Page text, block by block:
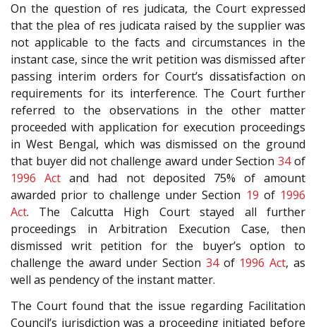
On the question of res judicata, the Court expressed
that the plea of res judicata raised by the supplier was
not applicable to the facts and circumstances in the
instant case, since the writ petition was dismissed after
passing interim orders for Court’s dissatisfaction on
requirements for its interference. The Court further
referred to the observations in the other matter
proceeded with application for execution proceedings
in West Bengal, which was dismissed on the ground
that buyer did not challenge award under Section34of
1996 Act and had not deposited 75% of amount
awarded prior to challenge under Section 19 of 1996
Act. The Calcutta High Court stayed all further
proceedings in Arbitration Execution Case, then
dismissed writ petition for the buyer’s option to
challenge the award under Section 34of 1996 Act, as
well as pendency of the instant matter.
The Court found that the issue regarding Facilitation
Council’s jurisdiction was a proceeding initiated before